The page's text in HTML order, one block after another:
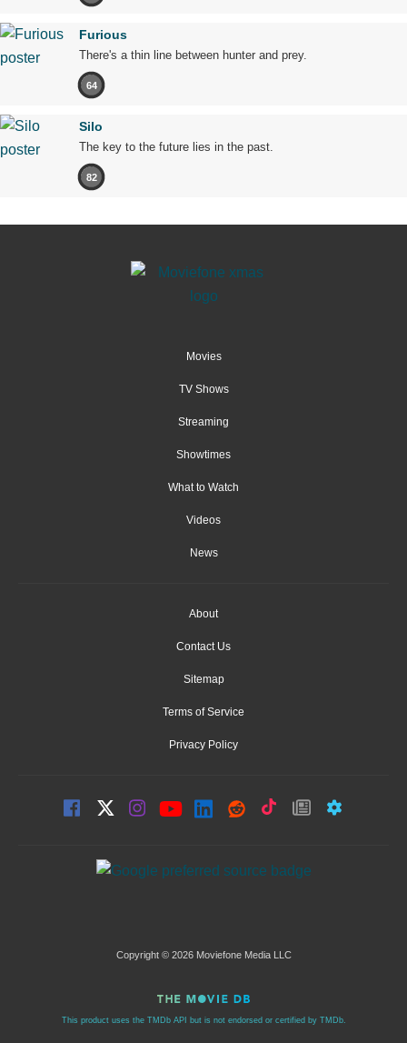
Furious
There's a thin line between hunter and prey.
64
Silo
The key to the future lies in the past.
82
Movies
TV Shows
Streaming
Showtimes
What to Watch
Videos
News
About
Contact Us
Sitemap
Terms of Service
Privacy Policy
Copyright © 2026 Moviefone Media LLC
This product uses the TMDb API but is not endorsed or certified by TMDb.